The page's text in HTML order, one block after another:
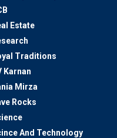
Estate
Traditions
Karnan
Mirza
Rocks
And Technology